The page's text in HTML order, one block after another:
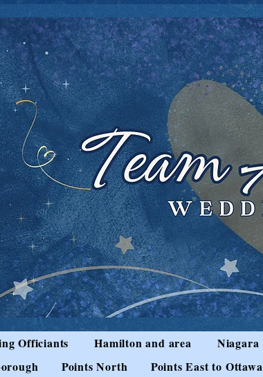
Officiants Hamilton and area Niagara
Points North Points East to Ottawa